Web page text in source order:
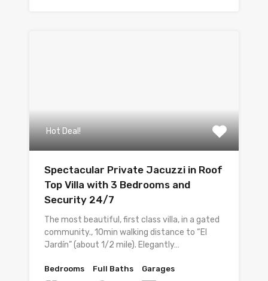
Hot Deal!
Spectacular Private Jacuzzi in Roof
Top Villa with 3 Bedrooms and
Security 24/7
The most beautiful, first class villa, in a gated
community., 10min walking distance to “El
Jardín” (about 1/2 mile). Elegantly…
Bedrooms Full Baths Garages